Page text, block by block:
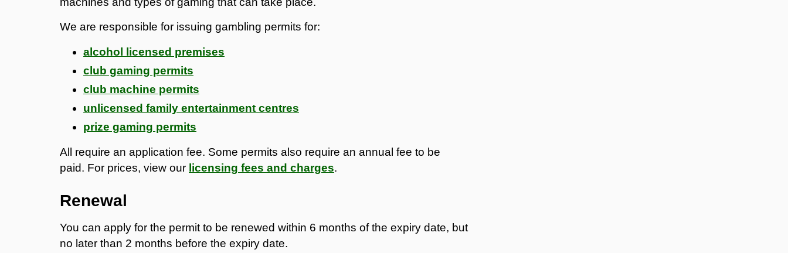
We are responsible for issuing gambling permits for:
alcohol licensed premises
club gaming permits
club machine permits
unlicensed family entertainment centres
prize gaming permits
All require an application fee. Some permits also require an annual fee to be
paid. For prices, view our licensing fees and charges.
Renewal
You can apply for the permit to be renewed within 6 months of the expiry date, but
no later than 2 months before the expiry date.